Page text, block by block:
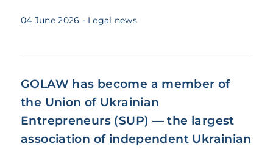
04 June 2026 - Legal news
GOLAW has become a member of
the Union of Ukrainian
Entrepreneurs (SUP) — the largest
association of independent Ukrainian